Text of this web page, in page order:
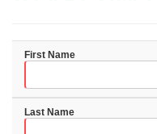
First Name
Last Name